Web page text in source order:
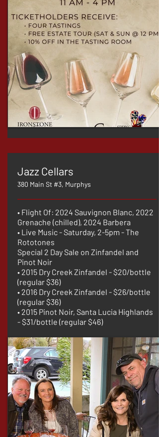
Jazz Cellars
380 Main St #3, Murphys
• Flight Of: 2024 Sauvignon Blanc, 2022
Grenache (chilled), 2024 Barbera
• Live Music - Saturday, 2-5pm - The
Rototones
Special 2 Day Sale on Zinfandel and
Pinot Noir
• 2015 Dry Creek Zinfandel - $20/bottle
(regular $36)
• 2016 Dry Creek Zinfandel - $26/bottle
(regular $36)
• 2015 Pinot Noir, Santa Lucia Highlands
- $31/bottle (regular $46)